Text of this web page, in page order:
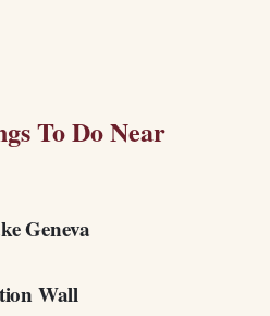
To Do Near
Geneva
Wall